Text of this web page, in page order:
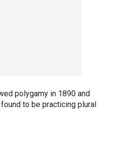
polygamy in 1890 and
to be practicing plural